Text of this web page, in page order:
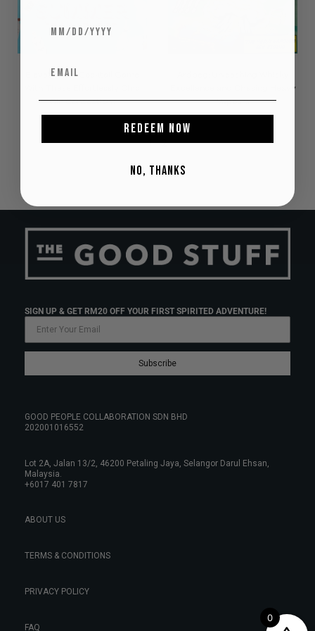
Elevate Your Cocktail Game
Gin Concoctions
Excellence and Chasing Heavy
Vapours
1 2
SIGN UP & GET RM20 OFF YOUR FIRST SPIRITED ADVENTURE!
Subscribe
GOOD PEOPLE COLLABORATION SDN BHD
202001016552
Lot 2A, Jalan 13/2, 46200 Petaling Jaya, Selangor Darul Ehsan,
Malaysia.
+6017 401 7817
ABOUT US
TERMS & CONDITIONS
PRIVACY POLICY
FAQ
0
REDEEM NOW
NO, THANKS